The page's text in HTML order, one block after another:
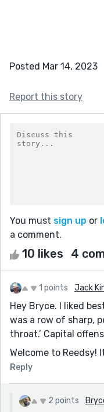
Posted Mar 14, 2023
Report this story
You must sign up or
a comment.
10 likes 4
1 points Jack
Hey Bryce. I liked
was a row of sharp,
throat.’ Capital
Welcome to Reedsy!
Reply
2 points